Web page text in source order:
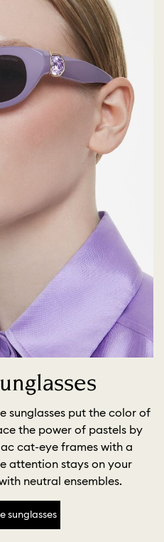
sunglasses put the color of
the power of pastels by
cat-eye frames with a
attention stays on your
neutral ensembles.
sunglasses